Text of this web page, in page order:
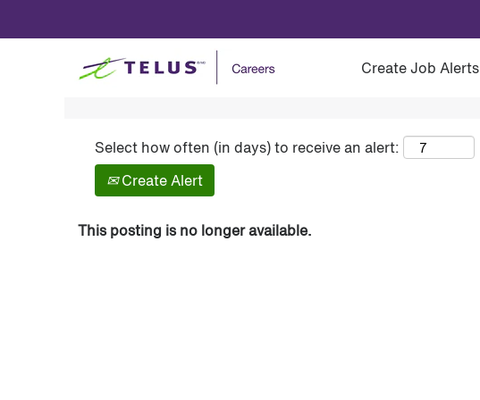
Create Job Alerts
Show More Options
Select how often (in days) to receive an alert:
Create Alert
This posting is no longer available.